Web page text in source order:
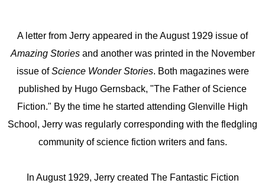
A letter from Jerry appeared in the August 1929 issue of
Amazing Storiesand another was printed in the November
issue ofScience Wonder Stories. Both magazines were
published by Hugo Gernsback, "The Father of Science
Fiction." By the time he started attending Glenville High
School, Jerry was regularly corresponding with the fledgling
community of science fiction writers and fans.
In August 1929, Jerry created The Fantastic Fiction